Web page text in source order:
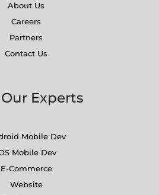
About Us
Careers
Partners
Contact Us
Experts
Mobile Dev
Mobile Dev
E-Commerce
Website